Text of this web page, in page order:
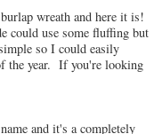
wreath and here it is!
could use some fluffing but
so I could easily
the year. If you're looking
and it's a completely